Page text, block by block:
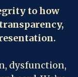
to how
dysfunction,